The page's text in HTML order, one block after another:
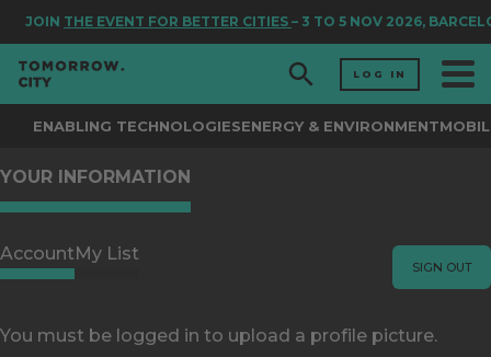
JOIN THE EVENT FOR BETTER CITIES – 3 TO 5 NOV 2026,
LOG IN
ENABLING TECHNOLOGIESENERGY & ENVIRONMENT
YOUR INFORMATION
SIGN OUT
AccountMy List
You must be logged in to upload a profile picture.